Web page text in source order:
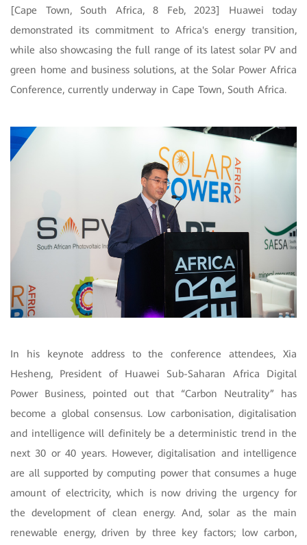
[Cape Town, South Africa, 8 Feb, 2023] Huawei today
demonstrated its commitment to Africa's energy transition,
while also showcasing the full range of its latest solar PV and
green home and business solutions, at the Solar Power Africa
Conference, currently underway in Cape Town, South Africa.
In his keynote address to the conference attendees, Xia
Hesheng, President of Huawei Sub-Saharan Africa Digital
Power Business, pointed out that “Carbon Neutrality” has
become a global consensus. Low carbonisation, digitalisation
and intelligence will definitely be a deterministic trend in the
next 30 or 40 years. However, digitalisation and intelligence
are all supported by computing power that consumes a huge
amount of electricity, which is now driving the urgency for
the development of clean energy. And, solar as the main
renewable energy, driven by three key factors; low carbon,